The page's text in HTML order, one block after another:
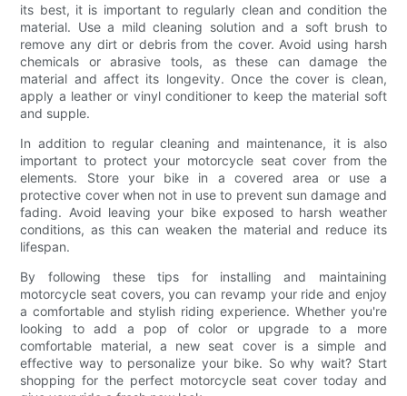
its best, it is important to regularly clean and condition the
material. Use a mild cleaning solution and a soft brush to
remove any dirt or debris from the cover. Avoid using harsh
chemicals or abrasive tools, as these can damage the
material and affect its longevity. Once the cover is clean,
apply a leather or vinyl conditioner to keep the material soft
and supple.
In addition to regular cleaning and maintenance, it is also
important to protect your motorcycle seat cover from the
elements. Store your bike in a covered area or use a
protective cover when not in use to prevent sun damage and
fading. Avoid leaving your bike exposed to harsh weather
conditions, as this can weaken the material and reduce its
lifespan.
By following these tips for installing and maintaining
motorcycle seat covers, you can revamp your ride and enjoy
a comfortable and stylish riding experience. Whether you're
looking to add a pop of color or upgrade to a more
comfortable material, a new seat cover is a simple and
effective way to personalize your bike. So why wait? Start
shopping for the perfect motorcycle seat cover today and